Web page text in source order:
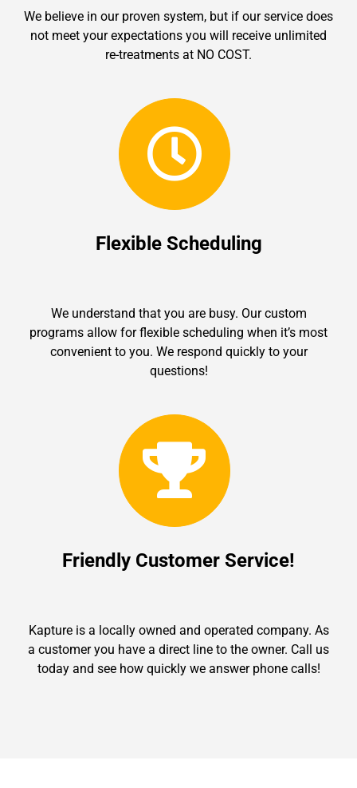
We believe in our proven system, but if our service does
not meet your expectations you will receive unlimited
re-treatments at NO COST.
Flexible Scheduling
We understand that you are busy. Our custom
programs allow for flexible scheduling when it’s most
convenient to you. We respond quickly to your
questions!
Friendly Customer Service!
Kapture is a locally owned and operated company. As
a customer you have a direct line to the owner. Call us
today and see how quickly we answer phone calls!